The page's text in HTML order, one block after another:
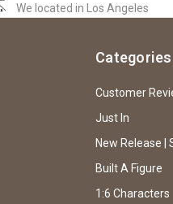
We located in Los Angeles
Categories
Customer
Just In
New Release |
Built A Figure
1:6 Characters